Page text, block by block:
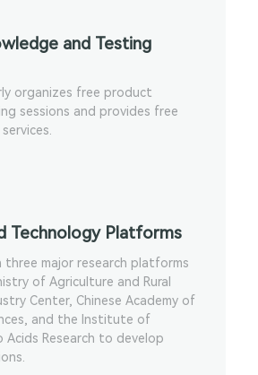
and Testing
organizes free product
sessions and provides free
Technology Platforms
three major research platforms
of Agriculture and Rural
Center, Chinese Academy of
and the Institute of
Acids Research to develop